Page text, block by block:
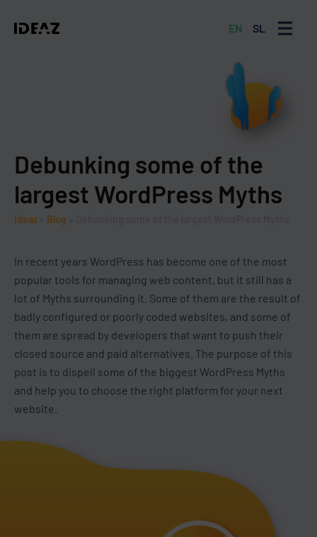
EN SL MENU
Debunking some of the
largest WordPress Myths
Ideaz Blog
In recent years WordPress has become one of the most
popular tools for managing web content, but it still has a
lot of Myths surrounding it. Some of them are the result of
badly configured or poorly coded websites, and some of
them are spread by developers that want to push their
closed source and paid alternatives. The purpose of this
post is to dispell some of the biggest WordPress Myths
and help you to choose the right platform for your next
website.